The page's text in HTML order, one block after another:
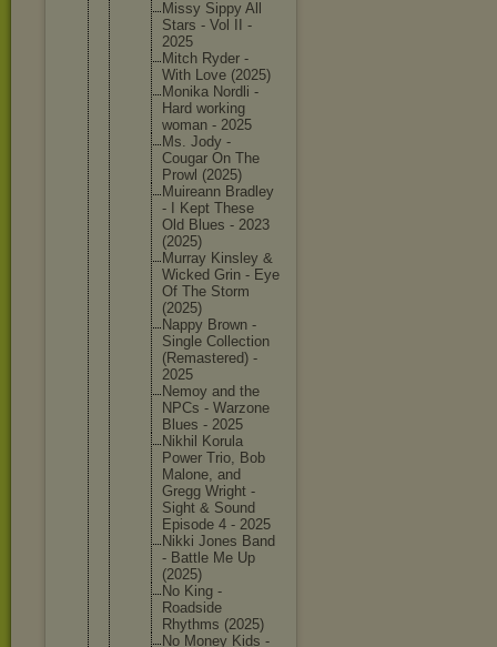
Missy Sippy All
Stars - Vol II -
2025
Mitch Ryder -
With Love (2025)
Monika Nordli -
Hard working
woman - 2025
Ms. Jody -
Cougar On The
Prowl (2025)
Muireann Bradley
- I Kept These
Old Blues - 2023
(2025)
Murray Kinsley &
Wicked Grin - Eye
Of The Storm
(2025)
Nappy Brown -
Single Collection
(Remastered) -
2025
Nemoy and the
NPCs - Warzone
Blues - 2025
Nikhil Korula
Power Trio, Bob
Malone, and
Gregg Wright -
Sight & Sound
Episode 4 - 2025
Nikki Jones Band
- Battle Me Up
(2025)
No King -
Roadside
Rhythms (2025)
No Money Kids -